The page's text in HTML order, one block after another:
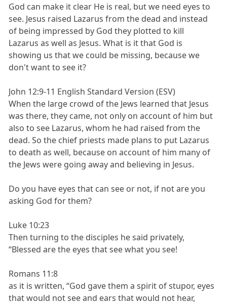
God can make it clear He is real, but we need eyes to
see. Jesus raised Lazarus from the dead and instead
of being impressed by God they plotted to kill
Lazarus as well as Jesus. What is it that God is
showing us that we could be missing, because we
don't want to see it?
John 12:9-11 English Standard Version (ESV)
When the large crowd of the Jews learned that Jesus
was there, they came, not only on account of him but
also to see Lazarus, whom he had raised from the
dead. So the chief priests made plans to put Lazarus
to death as well, because on account of him many of
the Jews were going away and believing in Jesus.
Do you have eyes that can see or not, if not are you
asking God for them?
Luke 10:23
Then turning to the disciples he said privately,
“Blessed are the eyes that see what you see!
Romans 11:8
as it is written, “God gave them a spirit of stupor, eyes
that would not see and ears that would not hear,